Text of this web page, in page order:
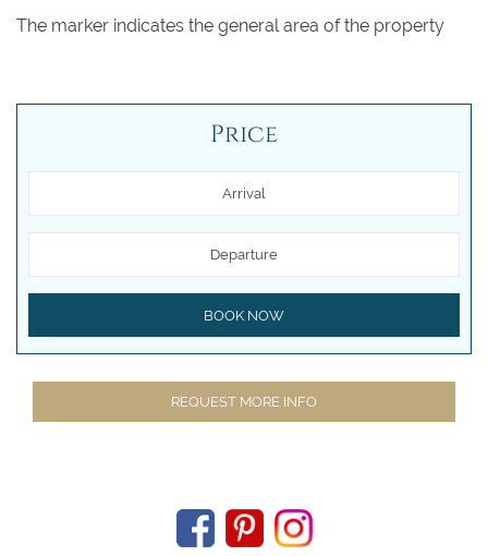
The marker indicates the general area of the property
Price
Arrival
Departure
BOOK NOW
REQUEST MORE INFO